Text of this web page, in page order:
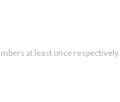
at least once respectively.